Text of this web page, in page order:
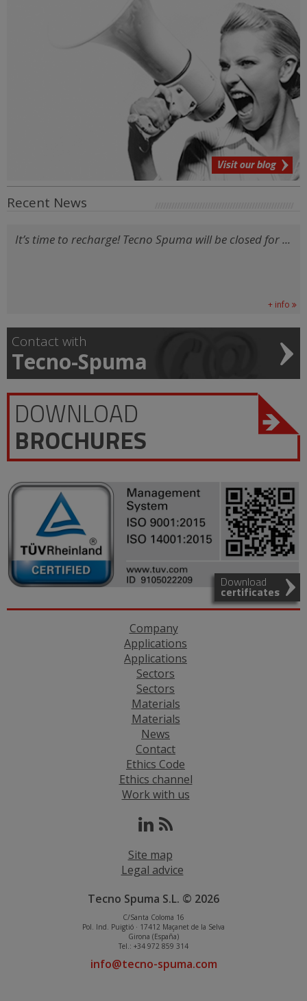
Visit our blog
Recent News
It’s time to recharge! Tecno Spuma will be closed for ...
+ info
Contact with
Tecno-Spuma
DOWNLOAD
BROCHURES
Download
certificates
Company
Applications
Applications
Sectors
Sectors
Materials
Materials
News
Contact
Ethics Code
Ethics channel
Work with us
Site map
Legal advice
Tecno Spuma S.L. © 2026
C/Santa Coloma 16
Pol. Ind. Puigtió · 17412 Maçanet de la Selva
Girona (España)
Tel.: +34 972 859 314
info@tecno-spuma.com